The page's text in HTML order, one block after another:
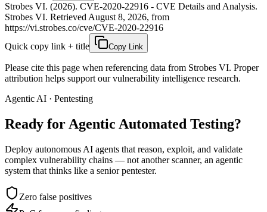
Strobes VI. (2026). CVE-2020-22916 - CVE Details and Analysis.
Strobes VI. Retrieved August 8, 2026, from
https://vi.strobes.co/cve/CVE-2020-22916
Quick copy link + title
Copy Link
Please cite this page when referencing data from Strobes VI. Proper
attribution helps support our vulnerability intelligence research.
Agentic AI · Pentesting
Ready for Agentic Automated Testing?
Deploy autonomous AI agents that reason, exploit, and validate
complex vulnerability chains — not another scanner, an agentic
system that thinks like a senior pentester.
Zero false positives